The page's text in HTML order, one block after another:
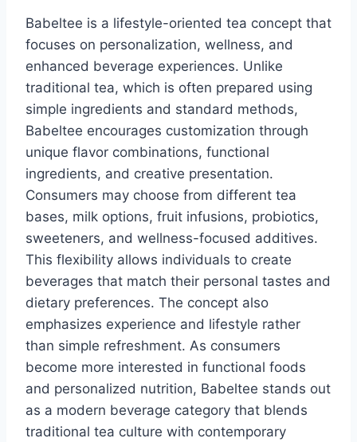
Babeltee is a lifestyle-oriented tea concept that
focuses on personalization, wellness, and
enhanced beverage experiences. Unlike
traditional tea, which is often prepared using
simple ingredients and standard methods,
Babeltee encourages customization through
unique flavor combinations, functional
ingredients, and creative presentation.
Consumers may choose from different tea
bases, milk options, fruit infusions, probiotics,
sweeteners, and wellness-focused additives.
This flexibility allows individuals to create
beverages that match their personal tastes and
dietary preferences. The concept also
emphasizes experience and lifestyle rather
than simple refreshment. As consumers
become more interested in functional foods
and personalized nutrition, Babeltee stands out
as a modern beverage category that blends
traditional tea culture with contemporary